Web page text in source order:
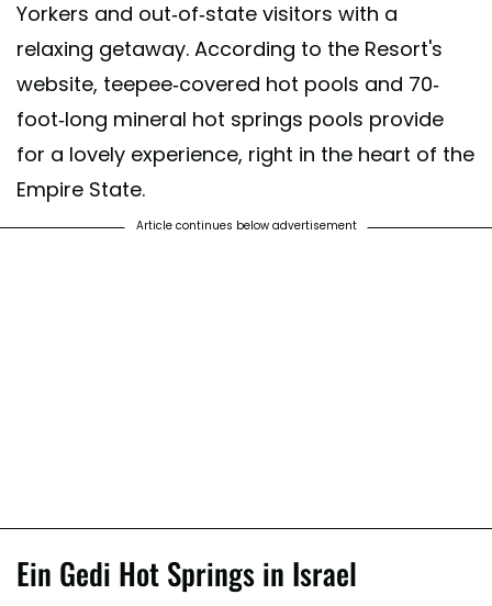
Yorkers and out-of-state visitors with a
relaxing getaway. According to the Resort's
website, teepee-covered hot pools and 70-
foot-long mineral hot springs pools provide
for a lovely experience, right in the heart of the
Empire State.
Article continues below advertisement
Ein Gedi Hot Springs in Israel